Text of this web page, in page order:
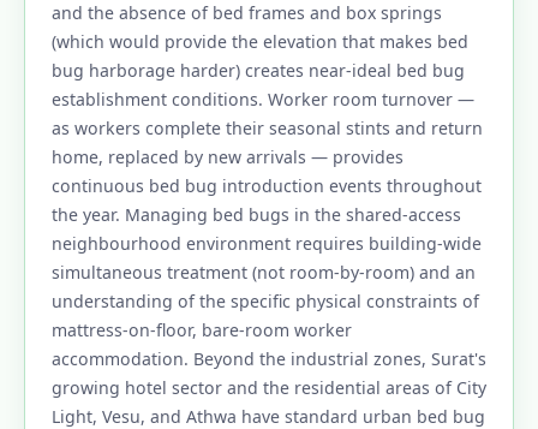
and the absence of bed frames and box springs
(which would provide the elevation that makes bed
bug harborage harder) creates near-ideal bed bug
establishment conditions. Worker room turnover —
as workers complete their seasonal stints and return
home, replaced by new arrivals — provides
continuous bed bug introduction events throughout
the year. Managing bed bugs in the shared-access
neighbourhood environment requires building-wide
simultaneous treatment (not room-by-room) and an
understanding of the specific physical constraints of
mattress-on-floor, bare-room worker
accommodation. Beyond the industrial zones, Surat's
growing hotel sector and the residential areas of City
Light, Vesu, and Athwa have standard urban bed bug